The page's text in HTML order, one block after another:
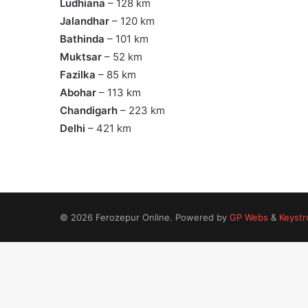
Ludhiana – 128 km
Jalandhar – 120 km
Bathinda – 101 km
Muktsar – 52 km
Fazilka – 85 km
Abohar – 113 km
Chandigarh – 223 km
Delhi – 421 km
© 2026 Ferozepur Online. Powered by GP Webs &